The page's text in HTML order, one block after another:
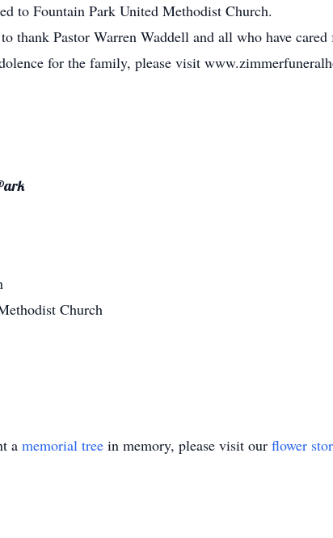
to Fountain Park United Methodist Church.
thank Pastor Warren Waddell and all who have cared
for the family, please visit
Church
a memorial tree in memory, please visit our flower